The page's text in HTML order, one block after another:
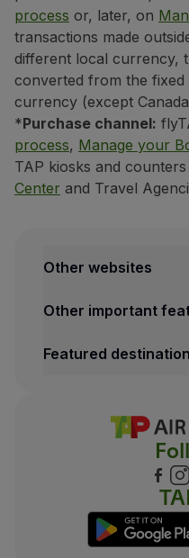
process or, later, on
transactions made
different local currency,
converted from the
currency (except
*Purchase channel:
process, Manage your
TAP kiosks and
Center and Travel
Other websites
TAP Air Cargo
TAP Store
Other important
Conditions of
Cookies settings
Featured
Funchal Flights
Rio de Janeiro Flights